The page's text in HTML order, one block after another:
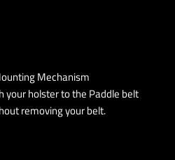
Mechanism
your holster to the Paddle belt
removing your belt.